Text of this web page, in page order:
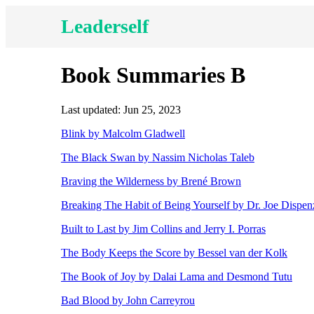
Leaderself
Book Summaries B
Last updated: Jun 25, 2023
Blink by Malcolm Gladwell
The Black Swan by Nassim Nicholas Taleb
Braving the Wilderness by Brené Brown
Breaking The Habit of Being Yourself by Dr. Joe
Built to Last by Jim Collins and Jerry I. Porras
The Body Keeps the Score by Bessel van der Kolk
The Book of Joy by Dalai Lama and Desmond Tutu
Bad Blood by John Carreyrou